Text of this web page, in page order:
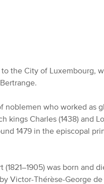
the City of Luxembourg,
who worked as
Charles (1438) and
1479 in the episcopal
was born and
Victor-Thérèse-George